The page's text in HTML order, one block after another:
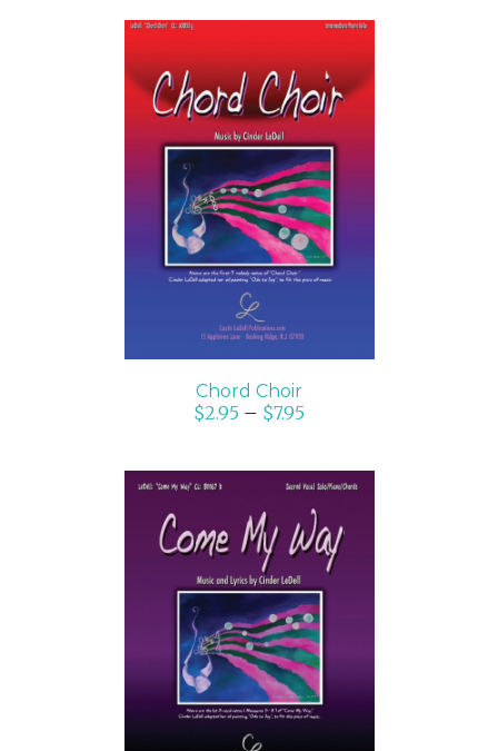
SELECT OPTIONS
/
DETAILS
Chord Choir
$2.95 – $7.95
SELECT OPTIONS
/
DETAILS